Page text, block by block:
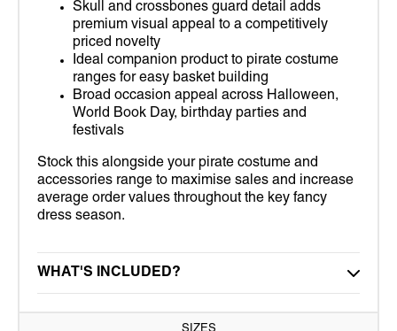
Skull and crossbones guard detail adds
premium visual appeal to a competitively
priced novelty
Ideal companion product to pirate costume
ranges for easy basket building
Broad occasion appeal across Halloween,
World Book Day, birthday parties and
festivals
Stock this alongside your pirate costume and
accessories range to maximise sales and increase
average order values throughout the key fancy
dress season.
WHAT'S INCLUDED?